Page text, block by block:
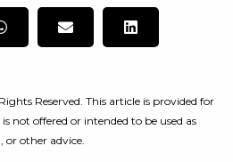
Reserved. This article is provided for
not offered or intended to be used as
or other advice.